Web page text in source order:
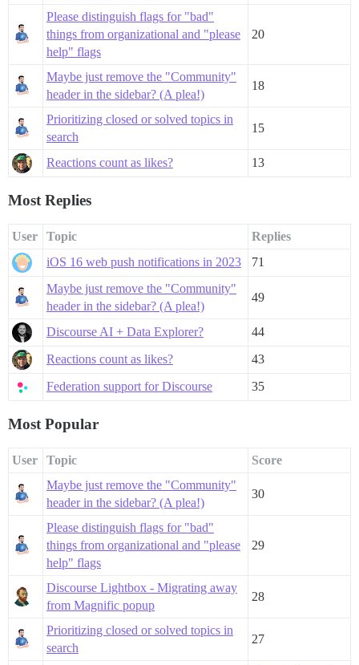
Please distinguish flags for "bad"
things from organizational and "please
help" flags
20
Maybe just remove the "Community"
header in the sidebar? (A plea!)
18
Prioritizing closed or solved topics in
search
15
Reactions count as likes? 13
Most Replies
User Topic
Replies
iOS 16 web push notifications in 2023
71
Maybe just remove the "Community"
header in the sidebar? (A plea!)
49
Discourse AI + Data Explorer?
44
Reactions count as likes?
43
Federation support for Discourse
35
Most Popular
User Topic
Score
Maybe just remove the "Community"
header in the sidebar? (A plea!)
30
Please distinguish flags for "bad"
things from organizational and "please
help" flags
29
Discourse Lightbox - Migrating away
from Magnific popup
28
Prioritizing closed or solved topics in
search
27